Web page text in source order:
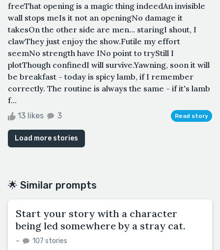
freeThat opening is a magic thing indeedAn invisible
wall stops meIs it not an openingNo damage it
takesOn the other side are men... staringI shout, I
clawThey just enjoy the show.Futile my effort
seemNo strength have INo point to tryStill I
plotThough confinedI will survive.Yawning, soon it will
be breakfast - today is spicy lamb, if I remember
correctly. The routine is always the same - if it's lamb
f...
13 likes 3 Read story
Load more stories
🌟 Similar prompts
Start your story with a character
being led somewhere by a stray cat.
– 107 stories